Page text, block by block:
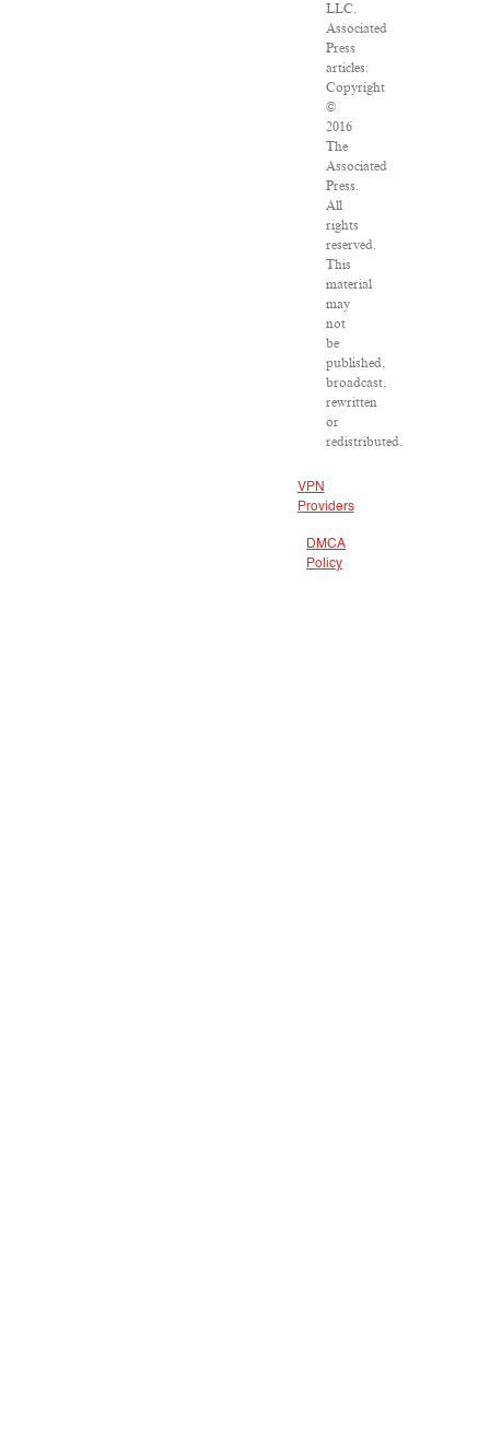
LLC.
Associated
Press
articles:
Copyright
©
2016
The
Associated
Press.
All
rights
reserved.
This
material
may
not
be
published,
broadcast,
rewritten
or
redistributed.
VPN
Providers
DMCA
Policy